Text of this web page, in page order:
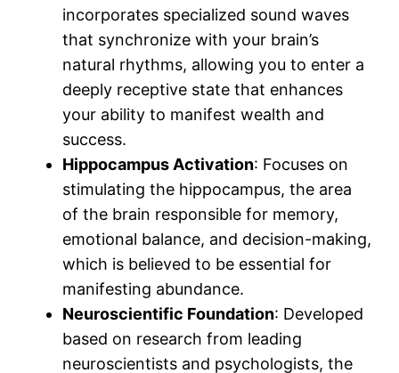
incorporates specialized sound waves
that synchronize with your brain’s
natural rhythms, allowing you to enter a
deeply receptive state that enhances
your ability to manifest wealth and
success.
Hippocampus Activation: Focuses on
stimulating the hippocampus, the area
of the brain responsible for memory,
emotional balance, and decision-making,
which is believed to be essential for
manifesting abundance.
Neuroscientific Foundation: Developed
based on research from leading
neuroscientists and psychologists, the